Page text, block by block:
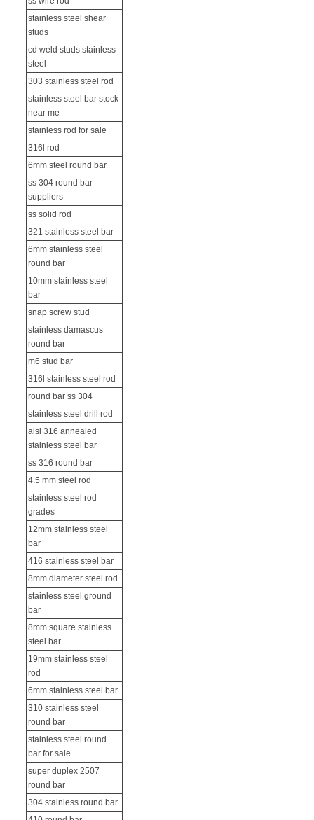
stainless steel shear
studs
cd weld studs stainless
steel
303 stainless steel rod
stainless steel bar stock
near me
stainless rod for sale
316l rod
6mm steel round bar
ss 304 round bar
suppliers
ss solid rod
321 stainless steel bar
6mm stainless steel
round bar
10mm stainless steel
bar
snap screw stud
stainless damascus
round bar
m6 stud bar
316l stainless steel rod
round bar ss 304
stainless steel drill rod
aisi 316 annealed
stainless steel bar
ss 316 round bar
4.5 mm steel rod
stainless steel rod
grades
12mm stainless steel
bar
416 stainless steel bar
8mm diameter steel rod
stainless steel ground
bar
8mm square stainless
steel bar
19mm stainless steel
rod
6mm stainless steel bar
310 stainless steel
round bar
stainless steel round
bar for sale
super duplex 2507
round bar
304 stainless round bar